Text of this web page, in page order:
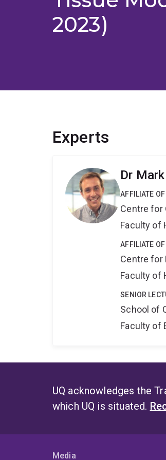
2023)
Experts
Dr
AFFILIATE
Centre for
Faculty of
AFFILIATE
Centre for
Faculty of
SENIOR
School of
Faculty of
UQ acknowledges the
which UQ is situated.
Media